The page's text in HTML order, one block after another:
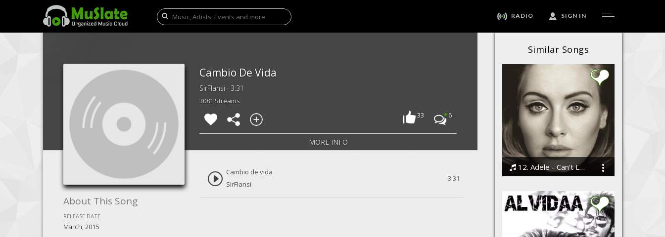
RADIO SIGN IN
Similar Songs
12. Adele - Can't Let Go
Cambio De Vida
SirFlansi · 3:31
3081 Streams
33
6
MORE INFO
About This Song
RELEASE DATE
March, 2015
Cambio de vida
SirFlansi
3:31